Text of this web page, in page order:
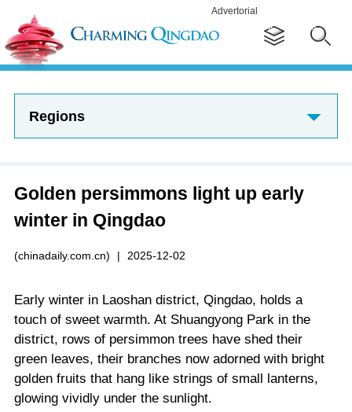
Advertorial
Regions
Golden persimmons light up early
winter in Qingdao
(chinadaily.com.cn) | 2025-12-02
Early winter in Laoshan district, Qingdao, holds a
touch of sweet warmth. At Shuangyong Park in the
district, rows of persimmon trees have shed their
green leaves, their branches now adorned with bright
golden fruits that hang like strings of small lanterns,
glowing vividly under the sunlight.